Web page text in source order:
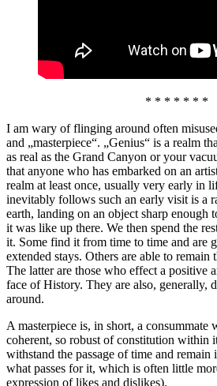
* * * * * * *
I am wary of flinging around often
and „masterpiece“. „Genius“ is a realm
as real as the Grand Canyon or your
that anyone who has embarked on an
realm at least once, usually very early in
inevitably follows such an early visit is a
earth, landing on an object sharp enough
it was like up there. We then spend the
it. Some find it from time to time and are
extended stays. Others are able to remain
The latter are those who effect a positive
face of History. They are also, generally,
around.
A masterpiece is, in short, a consummate
coherent, so robust of constitution within
withstand the passage of time and
what passes for it, which is often little
expression of likes and dislikes).